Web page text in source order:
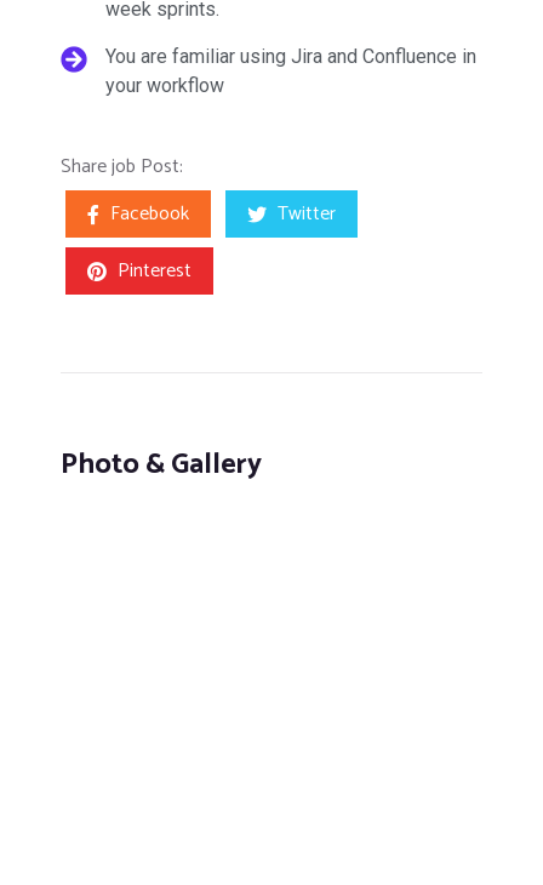
week sprints.
You are familiar using Jira and Confluence in
your workflow
Share job Post:
Facebook
Twitter
Pinterest
Photo & Gallery